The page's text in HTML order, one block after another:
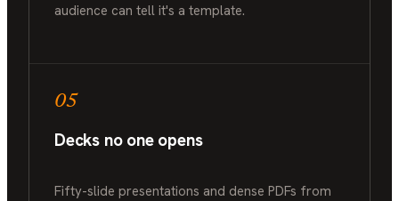
audience can tell it's a template.
05
Decks no one opens
Fifty-slide presentations and dense PDFs from